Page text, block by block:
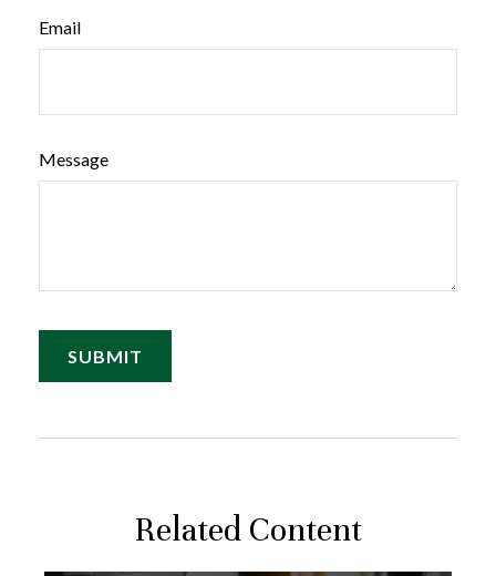
Email
Message
Related Content